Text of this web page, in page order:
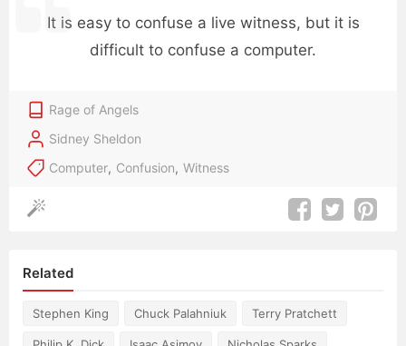
It is easy to confuse a live witness, but it is
difficult to confuse a computer.
Rage of Angels
Sidney Sheldon
Computer, Confusion, Witness
Related
Stephen King Chuck Palahniuk Terry Pratchett